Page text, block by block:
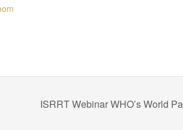
ISRRT Webinar WHO’s World